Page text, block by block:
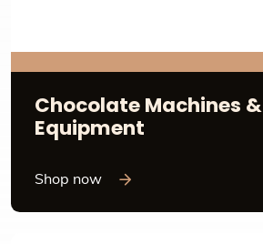
Chocolate Machines &
Equipment
Shop now